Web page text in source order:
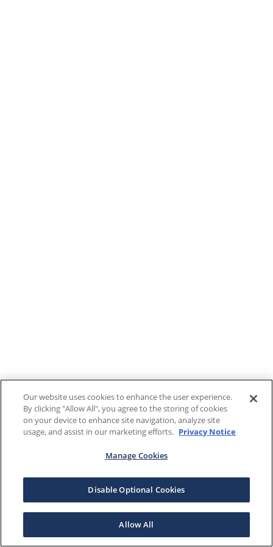
Our website uses cookies to enhance the user experience.
By clicking "Allow All", you agree to the storing of cookies
on your device to enhance site navigation, analyze site
usage, and assist in our marketing efforts. Privacy Notice
Manage Cookies
Disable Optional Cookies
Allow All